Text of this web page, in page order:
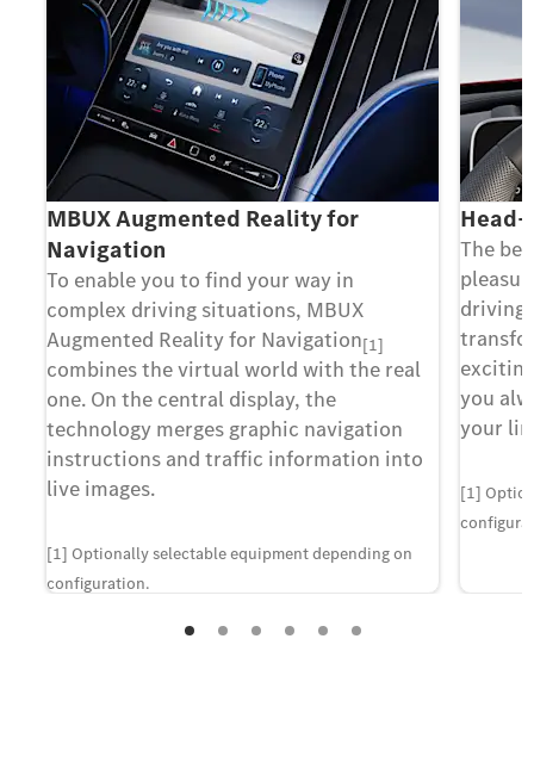
MBUX Augmented Reality for
Navigation
To enable you to find your way in
complex driving situations, MBUX
Augmented Reality for Navigation[1]
combines the virtual world with the real
one. On the central display, the
technology merges graphic navigation
instructions and traffic information into
live images.
[1] Optionally selectable equipment depending on
configuration.
The
driving
you
your
[1]